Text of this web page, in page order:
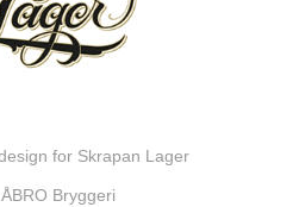
for Skrapan Lager
Bryggeri